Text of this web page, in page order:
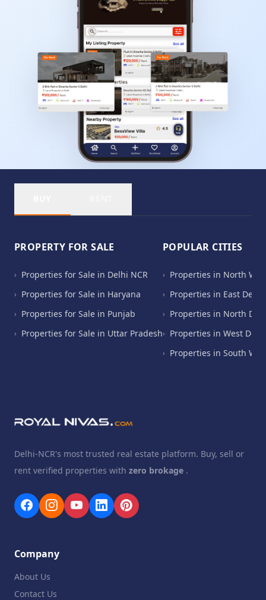
PROPERTY FOR SALE
› Properties for Sale in Delhi NCR
› Properties for Sale in Haryana
› Properties for Sale in Punjab
› Properties for Sale in Uttar Pradesh
POPULAR CITIES
› Properties in North
› Properties in East
› Properties in North
› Properties in West
› Properties in South
Delhi-NCR's most trusted real estate platform. Buy, sell or
rent verified properties with zero brokage .
Company
About Us
Contact Us